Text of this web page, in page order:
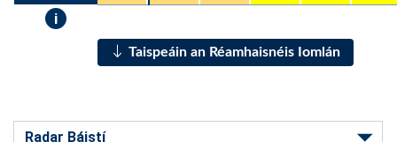
i
Taispeáin an Réamhaisnéis Iomlán